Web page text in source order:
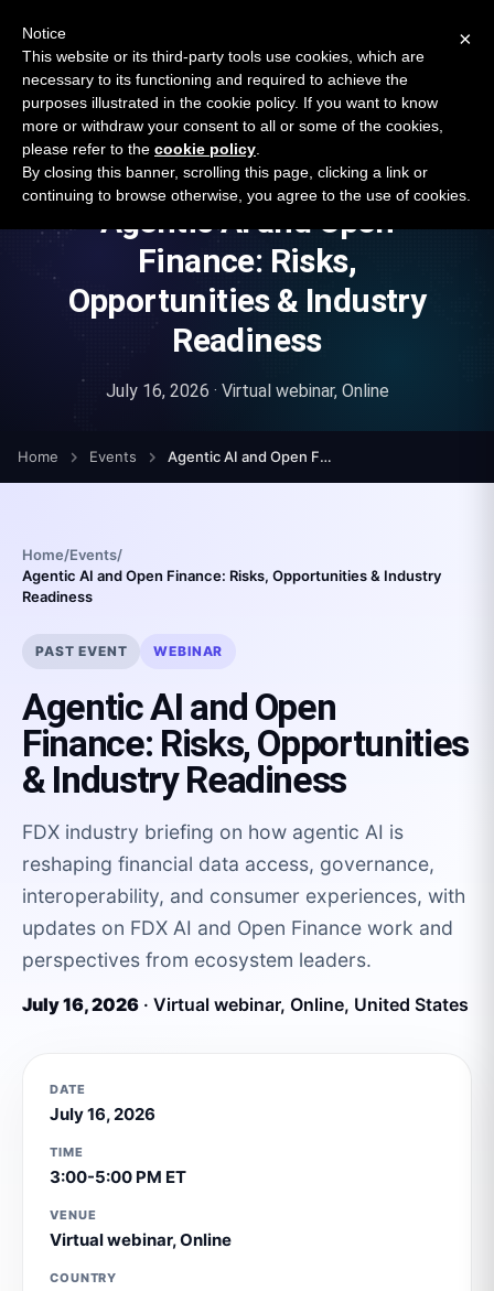
SURVEY
2026 — $185B opportunity across 16 categories
Open Banking Tracker
byApideck
Agentic AI and Open
Finance: Risks,
Opportunities & Industry
Readiness
July 16, 2026 · Virtual webinar, Online
Home Events Agentic AI and Open Finance: Risks, Opportunities & Industry Readiness
Home/Events/
Agentic AI and Open Finance: Risks, Opportunities & Industry
Readiness
PAST EVENT WEBINAR
Agentic AI and Open
Finance: Risks, Opportunities
& Industry Readiness
FDX industry briefing on how agentic AI is
reshaping financial data access, governance,
interoperability, and consumer experiences, with
updates on FDX AI and Open Finance work and
perspectives from ecosystem leaders.
July 16, 2026 · Virtual webinar, Online, United States
DATE
July 16, 2026
TIME
3:00-5:00 PM ET
VENUE
Virtual webinar,Online
COUNTRY
×
Notice
This website or its third-party tools use cookies, which are
necessary to its functioning and required to achieve the
purposes illustrated in the cookie policy. If you want to know
more or withdraw your consent to all or some of the cookies,
please refer to the cookie policy
By closing this banner, scrolling this page, clicking a link or
continuing to browse otherwise, you agree to the use of cookies.